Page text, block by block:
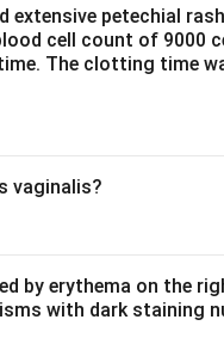
extensive petechial
cell count of 9000
The clotting time
vaginalis?
by erythema on the
with dark staining